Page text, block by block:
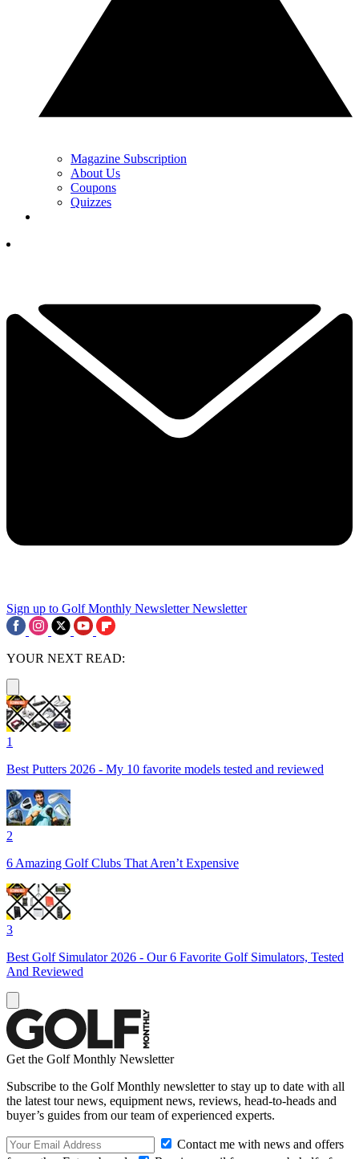
Magazine Subscription
About Us
Coupons
Quizzes
Sign up to Golf Monthly Newsletter Newsletter
YOUR NEXT READ:
1
Best Putters 2026 - My 10 favorite models tested and reviewed
2
6 Amazing Golf Clubs That Aren’t Expensive
3
Best Golf Simulator 2026 - Our 6 Favorite Golf Simulators, Tested
And Reviewed
Get the Golf Monthly Newsletter
Subscribe to the Golf Monthly newsletter to stay up to date with all
the latest tour news, equipment news, reviews, head-to-heads and
buyer’s guides from our team of experienced experts.
Contact me with news and offers